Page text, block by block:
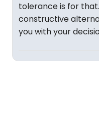
tolerance is for
constructive
you with your